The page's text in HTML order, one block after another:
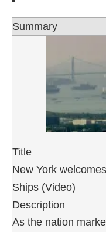
Summary
Title
New York
Ships (Video)
Description
As the nation